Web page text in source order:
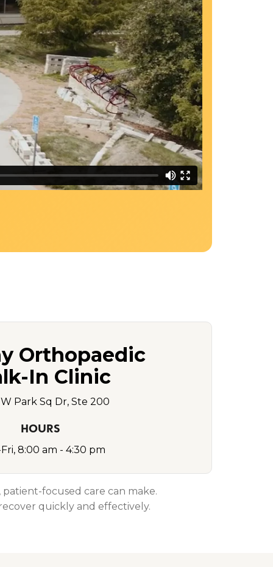
Orthopaedic
In Clinic
Park Sq Dr, Ste 200
HOURS
8:00 am - 4:30 pm
focused care can make.
quickly and effectively.